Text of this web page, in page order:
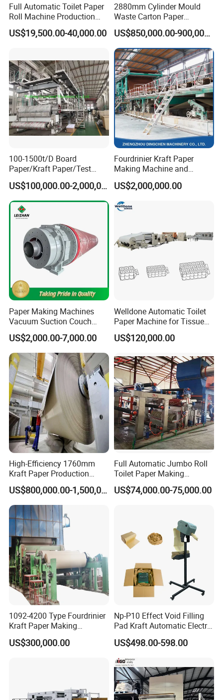
Full Automatic Toilet Paper
Roll Machine Production
Line
US$19,500.00-40,000.00
2880mm Cylinder Mould
Waste Carton Paper
Recycling Machine
US$850,000.00-900,000.00
100-1500t/D Board
Paper/Kraft Paper/Test
Liner/Culture Paper
Machine for Pulp and Paper
Mill
US$100,000.00-2,000,000.00
Fourdrinier Kraft Paper
Making Machine and
Fluting Paper and
Corrugated Paper
Production Line
US$2,000,000.00
Paper Making Machines
Vacuum Suction Couch
Drive Breast Rubber Roller
Press Wire Guide Jumbo
Roll
US$2,000.00-7,000.00
Welldone Automatic Toilet
Paper Machine for Tissue
Roll Production
US$120,000.00
High-Efficiency 1760mm
Kraft Paper Production
Machine for Sale
US$800,000.00-1,500,000.00
Full Automatic Jumbo Roll
Toilet Paper Making
Machine Waste Paper Virgin
Pulp Recycling Paper
US$74,000.00-75,000.00
1092-4200 Type Fourdrinier
Kraft Paper Making
Machine Recycle Paper
Machine Price
US$300,000.00
Np-P10 Effect Void Filling
Pad Kraft Automatic Electric
Paper Cushion Machine
US$498.00-598.00